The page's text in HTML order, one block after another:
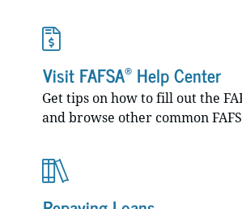
Visit FAFSA® Help Center
Get tips on how to fill out the
and browse other common